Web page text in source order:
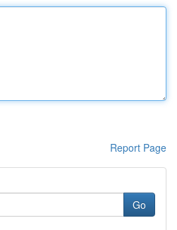
Report Page
Go